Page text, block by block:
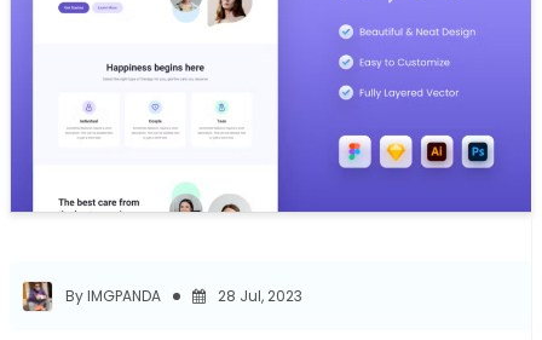
By IMGPANDA 28 Jul, 2023